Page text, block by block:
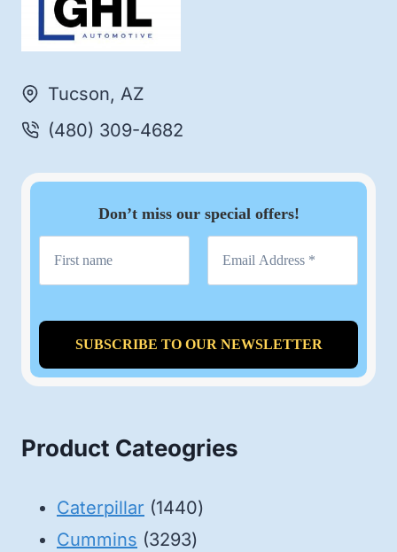
Tucson, AZ
(480) 309-4682
Don’t miss our special offers!
Product Cateogries
Caterpillar 14401440
Cummins 32933293